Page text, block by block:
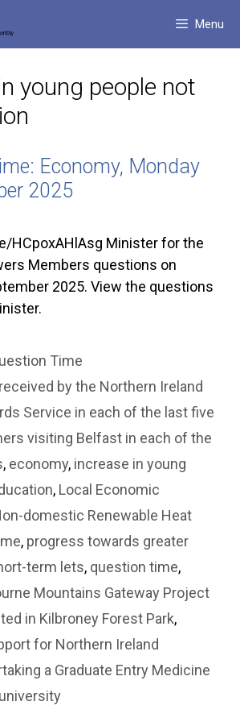
Menu
young people not
Economy, Monday
2025
HCpoxAHlAsg Minister for the
Members questions on
2025. View the questions
Time
by the Northern Ireland
Service in each of the last five
visiting Belfast in each of the
, economy, increase in young
, Local Economic
domestic Renewable Heat
, progress towards greater
term lets, question time,
Mountains Gateway Project
in Kilbroney Forest Park,
for Northern Ireland
a Graduate Entry Medicine